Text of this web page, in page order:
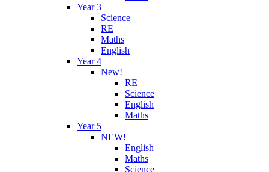
Year 3
Science
RE
Maths
English
Year 4
New!
RE
Science
English
Maths
Year 5
NEW!
English
Maths
Science